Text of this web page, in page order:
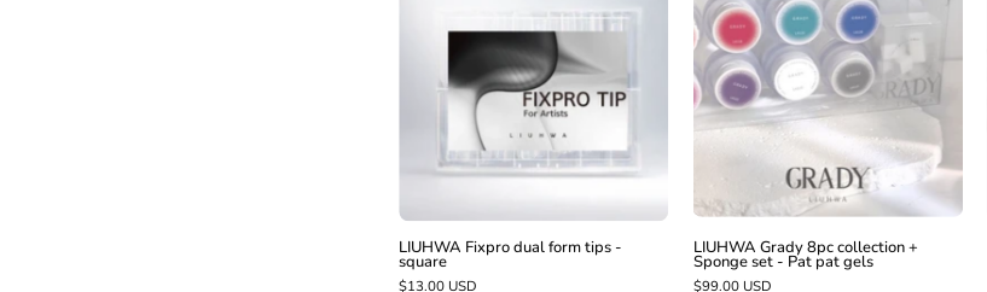
dual
form
tips
-
square
LIUHWA Fixpro dual form tips -
square
$13.00 USD
8pc
collection
+
Sponge
set
-
Pat
pat
gels
LIUHWA Grady 8pc collection +
Sponge set - Pat pat gels
$99.00 USD